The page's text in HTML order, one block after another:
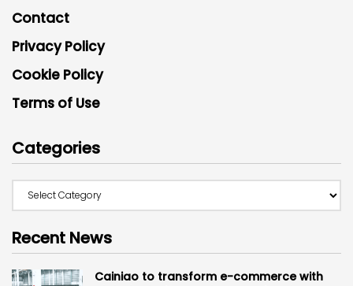
Contact
Privacy Policy
Cookie Policy
Terms of Use
Categories
Recent News
Cainiao to transform e-commerce with